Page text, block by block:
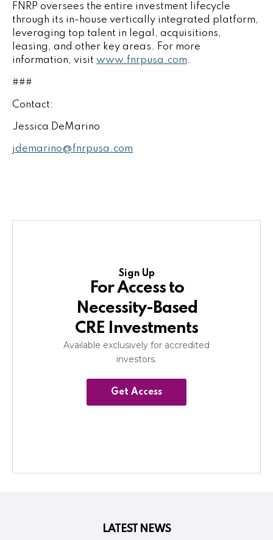
FNRP oversees the entire investment lifecycle
through its in-house vertically integrated platform,
leveraging top talent in legal, acquisitions,
leasing, and other key areas. For more
information, visit www.fnrpusa.com.
###
Contact:
Jessica DeMarino
jdemarino@fnrpusa.com
Sign Up
For Access to
Necessity-Based
CRE Investments
Available exclusively for accredited
investors.
Get Access
LATEST NEWS